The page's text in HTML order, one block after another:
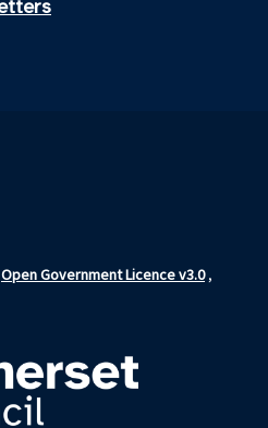
Open Government Licence v3.0,